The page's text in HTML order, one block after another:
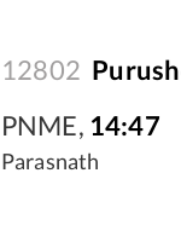
12802
PNME, 14:47
Parasnath